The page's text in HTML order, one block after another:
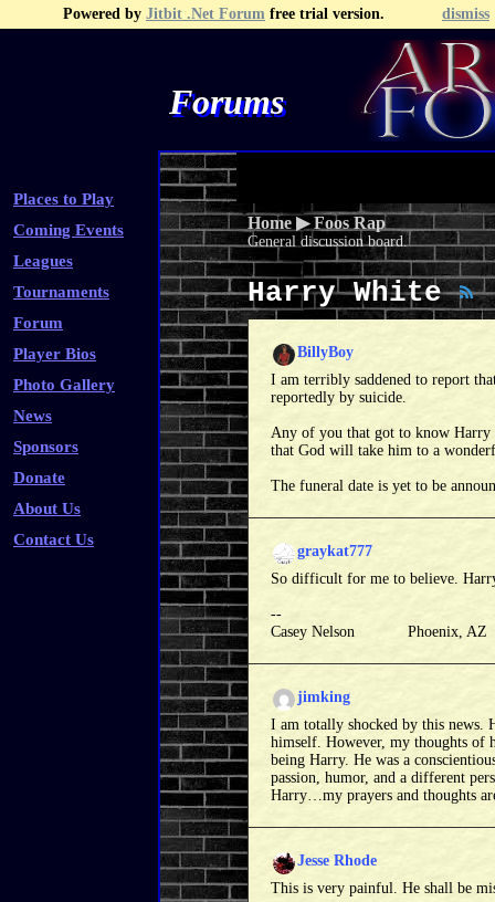
Powered by Jitbit .Net Forum free trial version. dismiss
Forums
Places to Play
Coming Events
Leagues
Tournaments
Forum
Player Bios
Photo Gallery
News
Sponsors
Donate
About Us
Contact Us
Recent Posts Search
Home ▶Foos Rap
General discussion board.
Harry White
BillyBoy
I am terribly saddened to report
reportedly by suicide.
Any of you that got to know Harry
that God will take him to a
The funeral date is yet to be
graykat777
So difficult for me to believe.
--
Casey Nelson Phoenix,
jimking
I am totally shocked by this
himself. However, my thoughts of
being Harry. He was a
passion, humor, and a different
Harry…my prayers and thoughts
Jesse Rhode
This is very painful. He shall be